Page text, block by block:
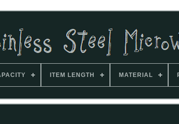
ITEM LENGTH MATERIAL